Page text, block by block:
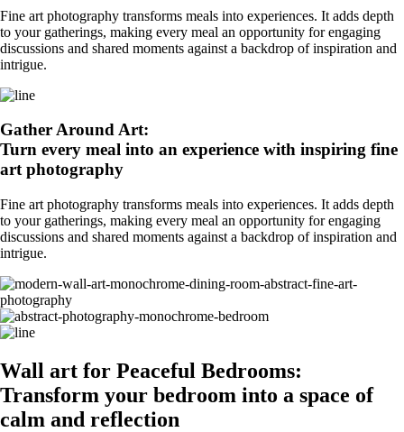
Fine art photography transforms meals into experiences. It adds depth
to your gatherings, making every meal an opportunity for engaging
discussions and shared moments against a backdrop of inspiration and
intrigue.
Gather Around Art:
Turn every meal into an experience with inspiring fine
art photography
Fine art photography transforms meals into experiences. It adds depth
to your gatherings, making every meal an opportunity for engaging
discussions and shared moments against a backdrop of inspiration and
intrigue.
Wall art for Peaceful Bedrooms:
Transform your bedroom into a space of
calm and reflection